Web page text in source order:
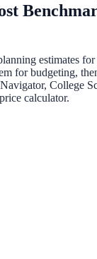
estimates
for budgeting,
College
calculator.